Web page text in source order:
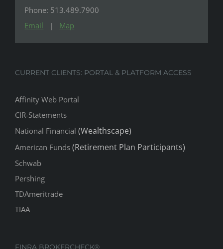
Phone: 513.489.7900
Email | Map
CURRENT CLIENTS: PORTAL & PLATFORM ACCESS
Affinity Web Portal
CIR-Statements
National Financial (Wealthscape)
American Funds (Retirement Plan Participants)
Schwab
Pershing
TDAmeritrade
TIAA
FINRA BROKERCHECK®